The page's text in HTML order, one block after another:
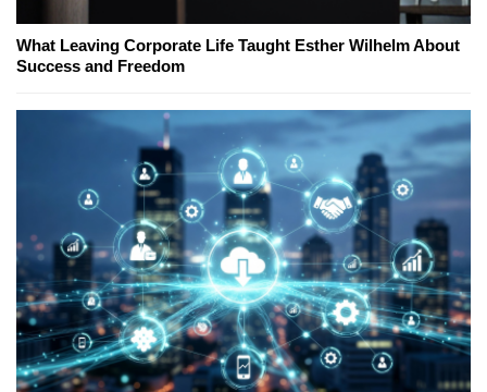
What Leaving Corporate Life Taught Esther Wilhelm About
Success and Freedom